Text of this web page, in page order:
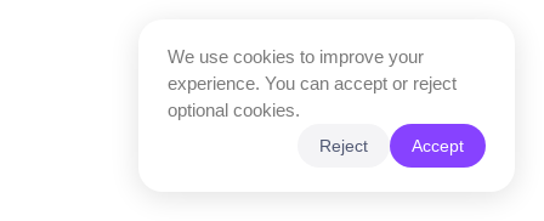
We use cookies to improve your
experience. You can accept or reject
optional cookies.
Reject Accept